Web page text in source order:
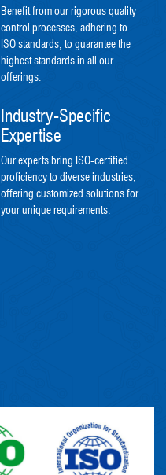
Benefit from our rigorous quality
control processes, adhering to
ISO standards, to guarantee the
highest standards in all our
offerings.
Industry-Specific
Expertise
Our experts bring ISO-certified
proficiency to diverse industries,
offering customized solutions for
your unique requirements.